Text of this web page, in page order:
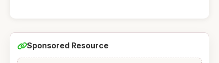
Sponsored Resource